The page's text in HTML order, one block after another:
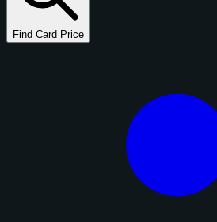
Find Card Price